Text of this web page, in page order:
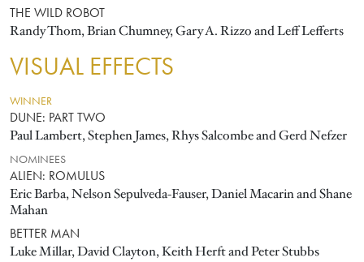
THE WILD ROBOT
Randy Thom, Brian Chumney, Gary A. Rizzo and Leff Lefferts
VISUAL EFFECTS
WINNER
DUNE: PART TWO
Paul Lambert, Stephen James, Rhys Salcombe and Gerd Nefzer
NOMINEES
ALIEN: ROMULUS
Eric Barba, Nelson Sepulveda-Fauser, Daniel Macarin and Shane
Mahan
BETTER MAN
Luke Millar, David Clayton, Keith Herft and Peter Stubbs